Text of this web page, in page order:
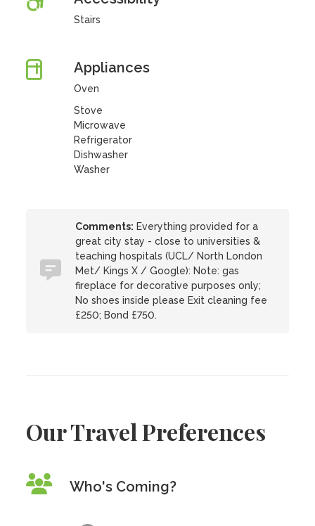
Stairs
Appliances
Oven
Stove
Microwave
Refrigerator
Dishwasher
Washer
Comments: Everything provided for a
great city stay - close to universities &
teaching hospitals (UCL/ North London
Met/ Kings X / Google): Note: gas
fireplace for decorative purposes only;
No shoes inside please Exit cleaning fee
£250; Bond £750.
Our Travel Preferences
Who's Coming?